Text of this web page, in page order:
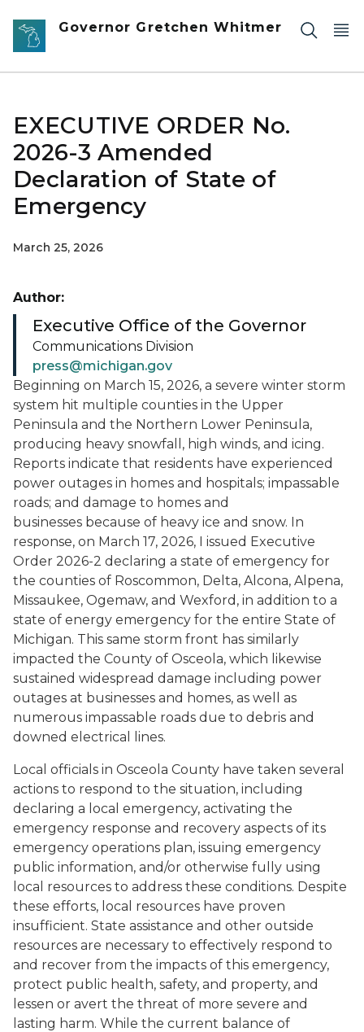
Skip to main content
Governor Gretchen Whitmer
EXECUTIVE ORDER No.
2026-3 Amended
Declaration of State of
Emergency
March 25, 2026
Beginning on March 15, 2026, a severe winter storm
system hit multiple counties in the Upper
Peninsula and the Northern Lower Peninsula,
producing heavy snowfall, high winds, and icing.
Reports indicate that residents have experienced
power outages in homes and hospitals; impassable
roads; and damage to homes and
businesses because of heavy ice and snow. In
response, on March 17, 2026, I issued Executive
Order 2026-2 declaring a state of emergency for
the counties of Roscommon, Delta, Alcona, Alpena,
Missaukee, Ogemaw, and Wexford, in addition to a
state of energy emergency for the entire State of
Michigan. This same storm front has similarly
impacted the County of Osceola, which likewise
sustained widespread damage including power
outages at businesses and homes, as well as
numerous impassable roads due to debris and
downed electrical lines.
Local officials in Osceola County have taken several
actions to respond to the situation, including
declaring a local emergency, activating the
emergency response and recovery aspects of its
emergency operations plan, issuing emergency
public information, and/or otherwise fully using
local resources to address these conditions. Despite
these efforts, local resources have proven
insufficient. State assistance and other outside
resources are necessary to effectively respond to
and recover from the impacts of this emergency,
protect public health, safety, and property, and
lessen or avert the threat of more severe and
lasting harm. While the current balance of
Author:
Executive Office of the Governor
Communications Division
press@michigan.gov